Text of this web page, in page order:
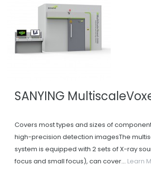
SANYING
Covers most types and sizes of
high-precision detection imagesThe
system is equipped with 2 sets of X-ray
focus and small focus), can cover... Learn